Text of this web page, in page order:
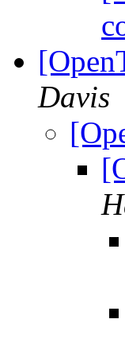
Davis